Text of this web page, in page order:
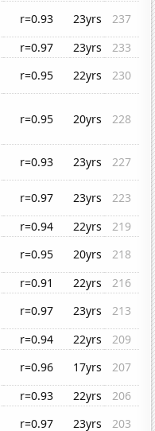
r=0.93 23yrs
237
r=0.97 23yrs
233
r=0.95 22yrs
230
r=0.95 20yrs 228
r=0.93 23yrs
227
r=0.97 23yrs
223
r=0.94 22yrs
219
r=0.95 20yrs
218
r=0.91 22yrs
216
r=0.97 23yrs
213
r=0.94 22yrs
209
r=0.96 17yrs
207
r=0.93 22yrs
206
r=0.97 23yrs 203